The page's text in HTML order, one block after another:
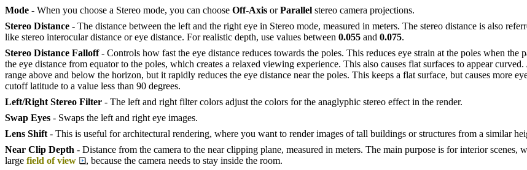
Mode - When you choose a Stereo mode, you can choose Off-Axis orParallel stereo camera projections.
Stereo Distance - The distance between the left and the right eye in Stereo mode, measured in meters. The stereo distance is also
like stereo interocular distance or eye distance. For realistic depth, use values between 0.055 and 0.075.
Stereo Distance Falloff- Controls how fast the eye distance reduces towards the poles. This reduces eye strain at the poles when
the eye distance from equator to the poles, which creates a relaxed viewing experience. This also causes flat surfaces to appear
range above and below the horizon, but it rapidly reduces the eye distance near the poles. This keeps a flat surface, but causes more
cutoff latitude to a value less than 90 degrees.
Left/Right Stereo Filter - The left and right filter colors adjust the colors for the anaglyphic stereo effect in the render.
Swap Eyes - Swaps the left and right eye images.
Lens Shift - This is useful for architectural rendering, where you want to render images of tall buildings or structures from a similar
Near Clip Depth - Distance from the camera to the near clipping plane, measured in meters. The main purpose is for interior
large field of view
, because the camera needs to stay inside the room.